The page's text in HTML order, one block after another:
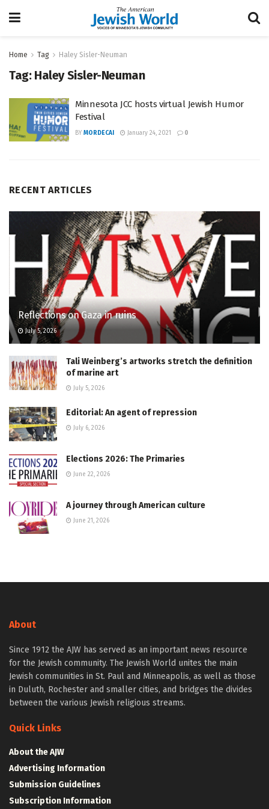
Home Tag Haley Sisler-Neuman
Tag: Haley Sisler-Neuman
Minnesota JCC hosts virtual Jewish Humor
Festival
BY MORDECAI January 24, 2021 0
RECENT ARTICLES
Reflections on Gaza in ruins
July 5, 2026
Tali Weinberg’s artworks stretch the definition
of marine art
July 5, 2026
Editorial: An agent of repression
July 6, 2026
Elections 2026: The Primaries
June 22, 2026
A journey through American culture
June 21, 2026
About
Since 1912 the AJW has served as an important news resource
for the Jewish community. The Jewish World unites the main
Jewish communities in St. Paul and Minneapolis, as well as those
in Duluth, Rochester and smaller cities, and bridges the divides
between the various Jewish religious streams.
Quick Links
About the AJW
Advertising Information
Submission Guidelines
Subscription Information